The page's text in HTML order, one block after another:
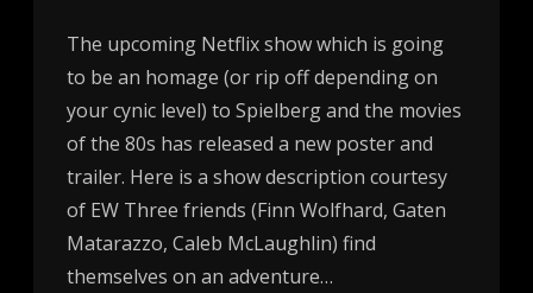
The upcoming Netflix show which is going
to be an homage (or rip off depending on
your cynic level) to Spielberg and the movies
of the 80s has released a new poster and
trailer. Here is a show description courtesy
of EW Three friends (Finn Wolfhard, Gaten
Matarazzo, Caleb McLaughlin) find
themselves on an adventure…